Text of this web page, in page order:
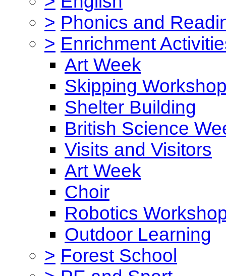
> Phonics and
> Enrichment
Art Week
Skipping
Shelter Building
British Science
Visits and Visitors
Art Week
Choir
Robotics
Outdoor Learning
> Forest School